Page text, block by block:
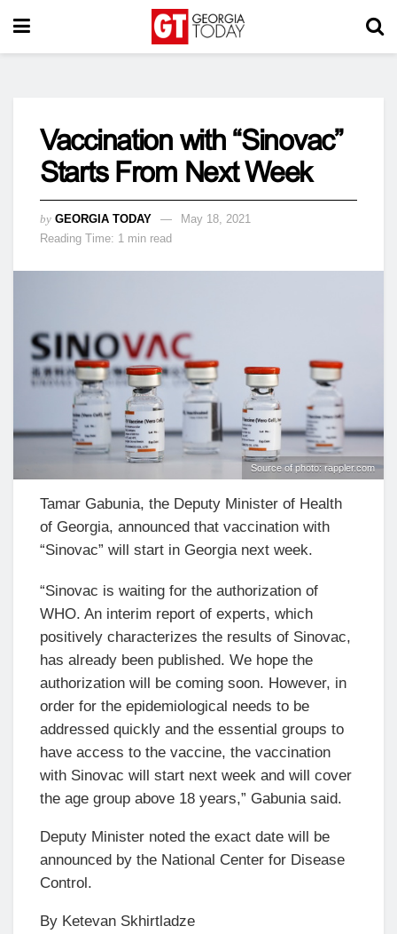
Vaccination with “Sinovac”
Starts From Next Week
by GEORGIA TODAY
May 18, 2021
Reading Time: 1 min read
Source of photo: rappler.com
Tamar Gabunia, the Deputy Minister of Health
of Georgia, announced that vaccination with
“Sinovac” will start in Georgia next week.
“Sinovac is waiting for the authorization of
WHO. An interim report of experts, which
positively characterizes the results of Sinovac,
has already been published. We hope the
authorization will be coming soon. However, in
order for the epidemiological needs to be
addressed quickly and the essential groups to
have access to the vaccine, the vaccination
with Sinovac will start next week and will cover
the age group above 18 years,” Gabunia said.
Deputy Minister noted the exact date will be
announced by the National Center for Disease
Control.
By Ketevan Skhirtladze